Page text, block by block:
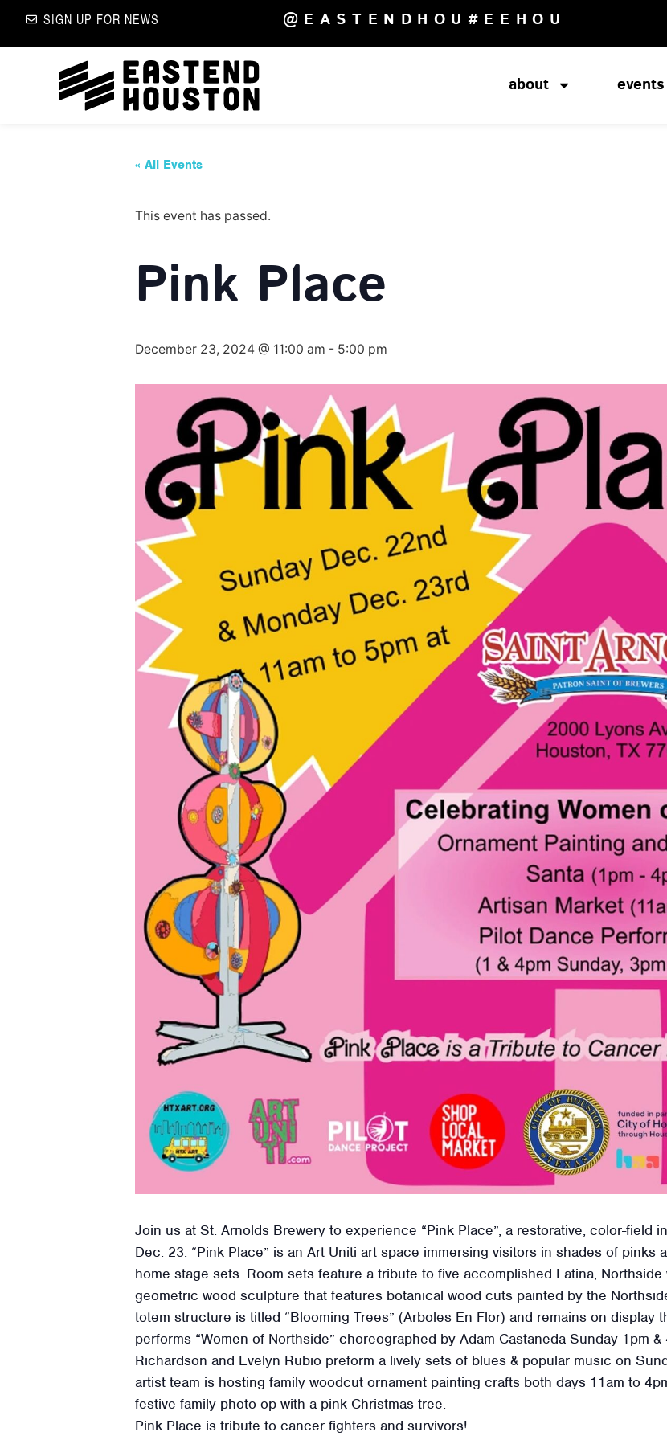
SIGN UP FOR NEWS @EASTENDHOU #EEHOU
about events
« All Events
This event has passed.
Pink Place
December 23, 2024 @ 11:00 am - 5:00 pm
Join us at St. Arnolds Brewery to experience “Pink Place”, a restorative, color-field
Dec. 23. “Pink Place” is an Art Uniti art space immersing visitors in shades of
home stage sets. Room sets feature a tribute to five accomplished Latina,
geometric wood sculpture that features botanical wood cuts painted by the
totem structure is titled “Blooming Trees” (Arboles En Flor) and remains on display
performs “Women of Northside” choreographed by Adam Castaneda Sunday 1pm
Richardson and Evelyn Rubio preform a lively sets of blues & popular music on
artist team is hosting family woodcut ornament painting crafts both days 11am to
festive family photo op with a pink Christmas tree.
Pink Place is tribute to cancer fighters and survivors!